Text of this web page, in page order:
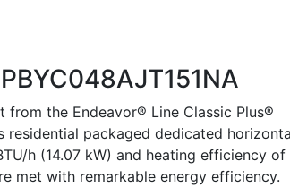
from the Endeavor® Line Classic Plus®
residential packaged dedicated
h (14.07 kW) and heating efficiency of
met with remarkable energy efficiency.